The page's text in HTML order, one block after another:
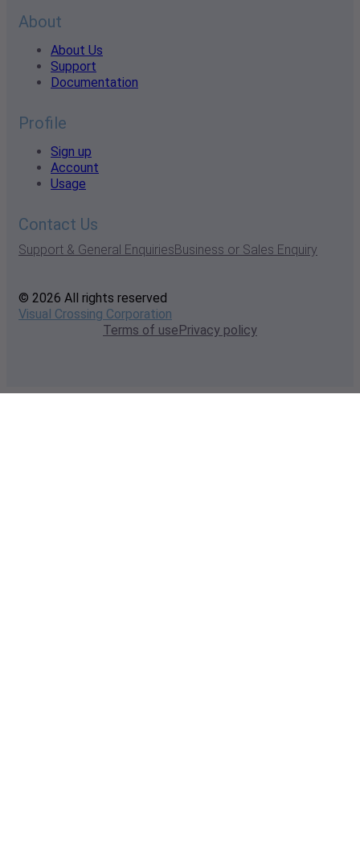
About
About Us
Support
Documentation
Profile
Sign up
Account
Usage
Contact Us
Support & General EnquiriesBusiness or Sales Enquiry
© 2026 All rights reserved
Visual Crossing Corporation
Terms of usePrivacy policy